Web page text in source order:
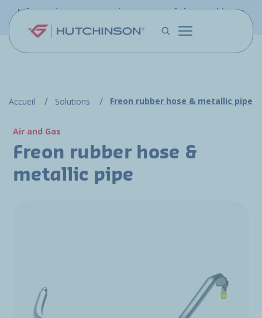
Skip to main content
Information - PFW.aero is now part of the Hutchinson
Accueil Solutions Freon rubber hose & metallic pipe
Air and Gas
Freon rubber hose &
metallic pipe